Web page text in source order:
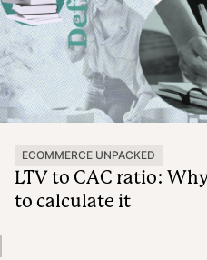
ECOMMERCE UNPACKED
LTV to CAC ratio:
to calculate it